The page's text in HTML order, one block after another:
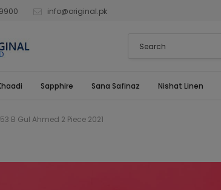
info@original.pk
Sapphire Sana Safinaz Nishat Linen
B Gul Ahmed 2 Piece 2021